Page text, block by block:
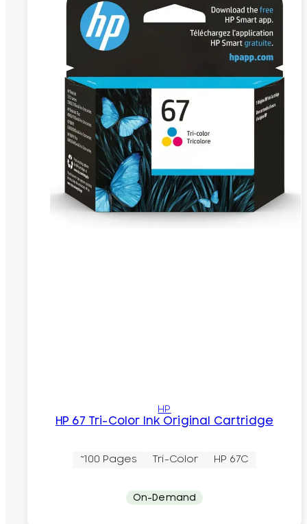
HP
HP 67 Tri-Color Ink Original Cartridge
~100 Pages Tri-Color HP 67C
On-Demand